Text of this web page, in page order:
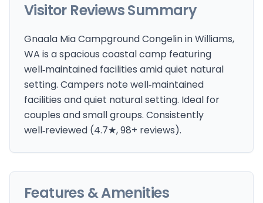
Visitor Reviews Summary
Gnaala Mia Campground Congelin in Williams,
WA is a spacious coastal camp featuring
well‑maintained facilities amid quiet natural
setting. Campers note well‑maintained
facilities and quiet natural setting. Ideal for
couples and small groups. Consistently
well‑reviewed (4.7★, 98+ reviews).
Features & Amenities